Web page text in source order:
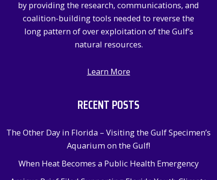
by providing the research, communications, and
coalition-building tools needed to reverse the
long pattern of over exploitation of the Gulf’s
natural resources.
Learn More
RECENT POSTS
The Other Day in Florida – Visiting the Gulf Specimen’s
Aquarium on the Gulf!
When Heat Becomes a Public Health Emergency